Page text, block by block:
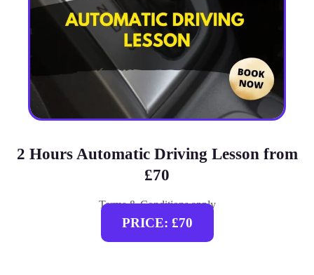
2 Hours Automatic Driving Lesson from
£70
Terms & Conditions apply
PRICE: £70